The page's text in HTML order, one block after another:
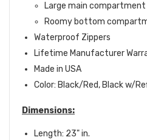
Large main compartment
Roomy bottom
Waterproof Zippers
Lifetime Manufacturer
Made in USA
Color: Black/Red, Black w/
Dimensions:
Length: 23" in.